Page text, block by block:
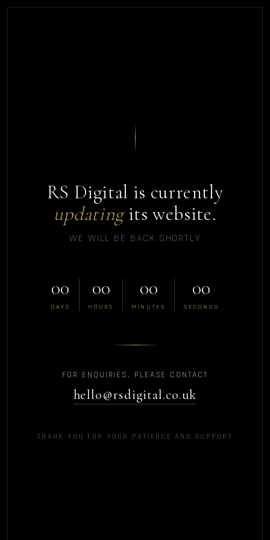
RS Digital is currently
updatingits website.
WE WILL BE BACK SHORTLY
00
DAYS
00
HOURS
00
MINUTES
00
SECONDS
FOR ENQUIRIES, PLEASE CONTACT
hello@rsdigital.co.uk
THANK YOU FOR YOUR PATIENCE AND SUPPORT